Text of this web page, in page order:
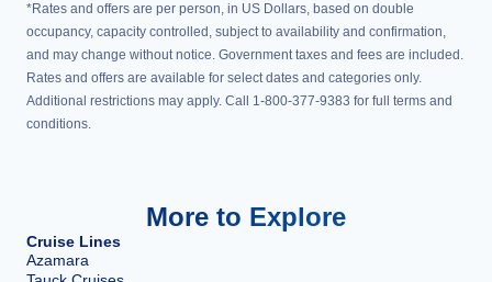
*Rates and offers are per person, in US Dollars, based on double
occupancy, capacity controlled, subject to availability and confirmation,
and may change without notice. Government taxes and fees are included.
Rates and offers are available for select dates and categories only.
Additional restrictions may apply. Call 1-800-377-9383 for full terms and
conditions.
More to Explore
Cruise Lines
Azamara